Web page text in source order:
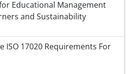
Educational Management
and Sustainability
ISO 17020 Requirements For